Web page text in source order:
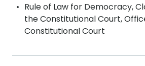
Rule of Law for Democracy,
the Constitutional Court,
Constitutional Court